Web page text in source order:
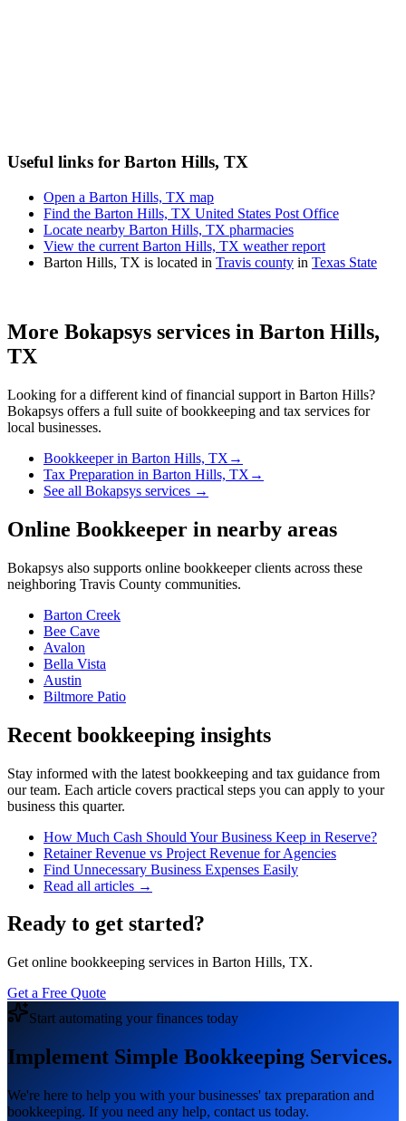
Useful links for Barton Hills, TX
Open a Barton Hills, TX map
Find the Barton Hills, TX United States Post Office
Locate nearby Barton Hills, TX pharmacies
View the current Barton Hills, TX weather report
Barton Hills, TX is located in Travis county in Texas State
More Bokapsys services in Barton Hills,
TX
Looking for a different kind of financial support in Barton Hills?
Bokapsys offers a full suite of bookkeeping and tax services for
local businesses.
Bookkeeperin Barton Hills, TX →
Tax Preparation in Barton Hills, TX →
See all Bokapsys services →
Online Bookkeeper in nearby areas
Bokapsys also supports online bookkeeperclients across these
neighboring Travis County communities.
Barton Creek
Bee Cave
Avalon
Bella Vista
Austin
Biltmore Patio
Recent bookkeeping insights
Stay informed with the latest bookkeeping and tax guidance from
our team. Each article covers practical steps you can apply to your
business this quarter.
How Much Cash Should Your Business Keep in Reserve?
Retainer Revenue vs Project Revenue for Agencies
Find Unnecessary Business Expenses Easily
Read all articles →
Ready to get started?
Get online bookkeeping services in Barton Hills, TX.
Get a Free Quote
Start automating your finances today
Implement Simple Bookkeeping Services.
We're here to help you with your businesses' tax preparation and
bookkeeping. If you need any help, contact us today.